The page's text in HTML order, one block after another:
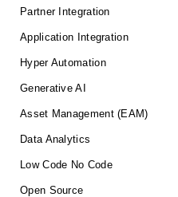
Partner Integration
Application Integration
Hyper Automation
Generative AI
Asset Management (EAM)
Data Analytics
Low Code No Code
Open Source